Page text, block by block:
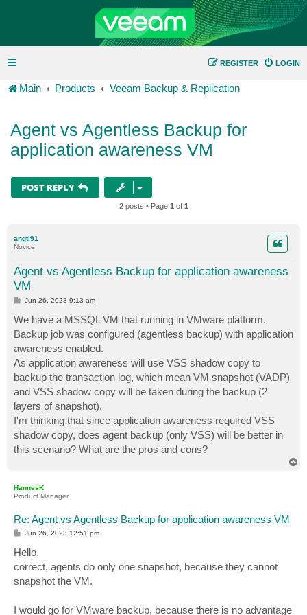
LOGIN
REGISTER
Main Products Veeam Backup & Replication
Agent vs Agentless Backup for
application awareness VM
POST REPLY
2 posts • Page 1 of 1
angtl91
Novice
Agent vs Agentless Backup for application awareness
VM
P
s
t
Jun 26, 2023 9:13 am
We have a MSSQL VM that running in VMware platform.
Backup job was configured (agentless backup) with application
awareness enabled.
As application awareness will use VSS shadow copy to
backup the transaction log, which mean VM snapshot (VADP)
and VSS shadow copy will be taken during the backup (2
layers of snapshot).
I'm thinking that since application awareness required VSS
shadow copy, does agent backup (only VSS) will be better in
this scenario? What are the pros and cons?
HannesK
Product Manager
Re: Agent vs Agentless Backup for application awareness VM
P
t
Jun 26, 2023 12:51 pm
Hello,
correct, agents do only one snapshot, because they cannot
snapshot the VM.
I would go for VMware backup, because there is no advantage